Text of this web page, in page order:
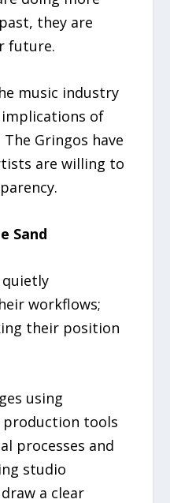
they are
future.
music industry
of
Gringos have
are willing to
Sand
workflows;
their position
using
production tools
processes and
studio
a clear